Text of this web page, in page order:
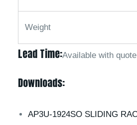
Weight
Lead Time:Available with quote
Downloads:
AP3U-1924SO SLIDING